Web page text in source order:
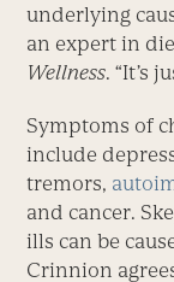
underlying
an expert in
Wellness. “It’s
Symptoms of
include
tremors,
and cancer.
ills can be
Crinnion